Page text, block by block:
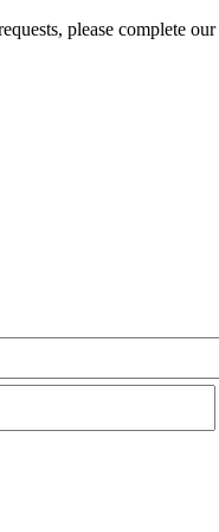
please complete our